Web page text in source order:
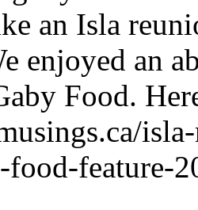
an Isla
enjoyed an
Food.
food-feature-